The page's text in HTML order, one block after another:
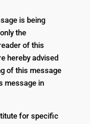
is being
the
of this
hereby advised
of this message
message in
for specific